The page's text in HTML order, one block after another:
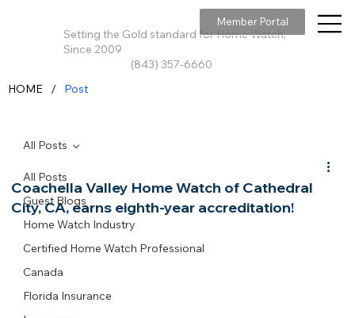
Setting the Gold standard for Home Watch,
Since 2009
(843) 357-6660
Member Portal
All Posts
Guest Blogs
Home Watch Industry
Certified Home Watch Professional
Canada
Florida Insurance
All Posts
Coachella Valley Home Watch of Cathedral
City, CA, earns eighth-year accreditation!
HOME / Post